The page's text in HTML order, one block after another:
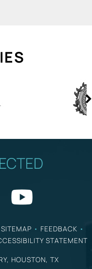
SITEMAP • FEEDBACK •
STATEMENT
HOUSTON, TX